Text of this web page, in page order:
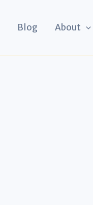
Blog About